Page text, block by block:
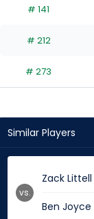
experts
# 141
# 212
# 273
Similar Players
Zack Littell
Ben Joyce
vs.